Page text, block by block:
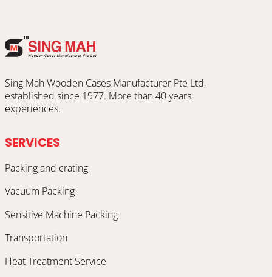
Sing Mah Wooden Cases Manufacturer Pte Ltd,
established since 1977. More than 40 years
experiences.
SERVICES
Packing and crating
Vacuum Packing
Sensitive Machine Packing
Transportation
Heat Treatment Service